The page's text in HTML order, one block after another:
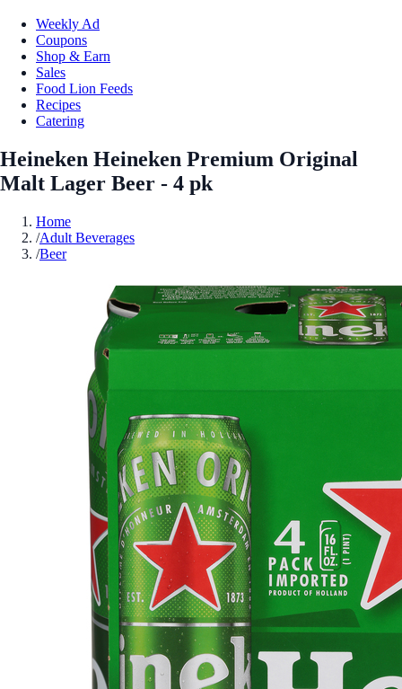
Weekly Ad
Coupons
Shop & Earn
Sales
Food Lion Feeds
Recipes
Catering
Heineken Heineken Premium Original
Malt Lager Beer - 4 pk
Home
/Adult Beverages
/Beer